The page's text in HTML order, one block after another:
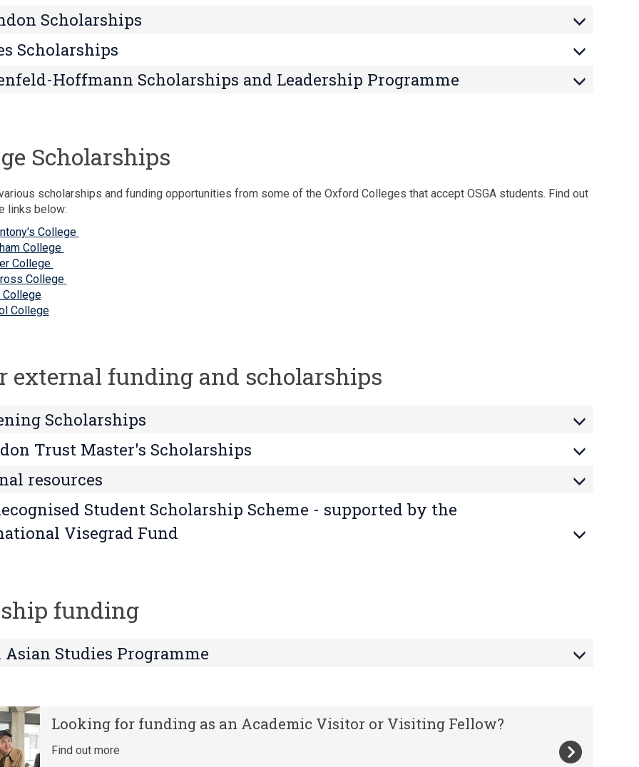
Scholarships
Scholarships
Hoffmann Scholarships and Leadership Programme
Scholarships
scholarships and funding opportunities from some of the Oxford Colleges that accept OSGA students. Find out
links below:
College
College
College
College
College
College
external funding and scholarships
Scholarships
Trust Master's Scholarships
resources
Student Scholarship Scheme - supported by the
Visegrad Fund
funding
Asian Studies Programme
Looking for funding as an Academic Visitor or Visiting Fellow?
Find out more